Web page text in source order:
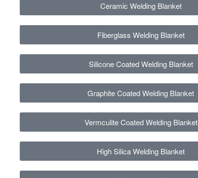
Ceramic Welding Blanket
Fiberglass Welding Blanket
Silicone Coated Welding Blanket
Graphite Coated Welding Blanket
Vermculite Coated Welding Blanket
High Silica Welding Blanket